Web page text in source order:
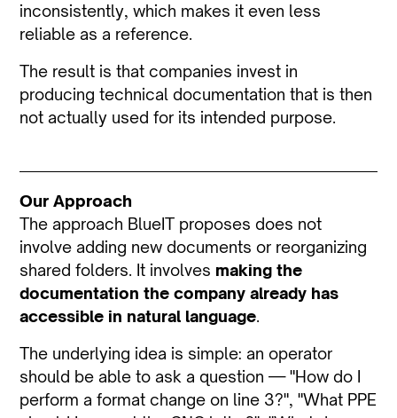
inconsistently, which makes it even less
reliable as a reference.
The result is that companies invest in
producing technical documentation that is then
not actually used for its intended purpose.
Our Approach
The approach BlueIT proposes does not
involve adding new documents or reorganizing
shared folders. It involves making the
documentation the company already has
accessible in natural language.
The underlying idea is simple: an operator
should be able to ask a question — "How do I
perform a format change on line 3?", "What PPE